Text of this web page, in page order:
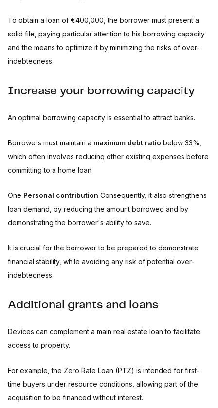
To obtain a loan of €400,000, the borrower must present a
solid file, paying particular attention to his borrowing capacity
and the means to optimize it by minimizing the risks of over-
indebtedness.
Increase your borrowing capacity
An optimal borrowing capacity is essential to attract banks.
Borrowers must maintain a maximum debt ratio below 33%,
which often involves reducing other existing expenses before
committing to a home loan.
One Personal contribution Consequently, it also strengthens
loan demand, by reducing the amount borrowed and by
demonstrating the borrower's ability to save.
It is crucial for the borrower to be prepared to demonstrate
financial stability, while avoiding any risk of potential over-
indebtedness.
Additional grants and loans
Devices can complement a main real estate loan to facilitate
access to property.
For example, the Zero Rate Loan (PTZ) is intended for first-
time buyers under resource conditions, allowing part of the
acquisition to be financed without interest.